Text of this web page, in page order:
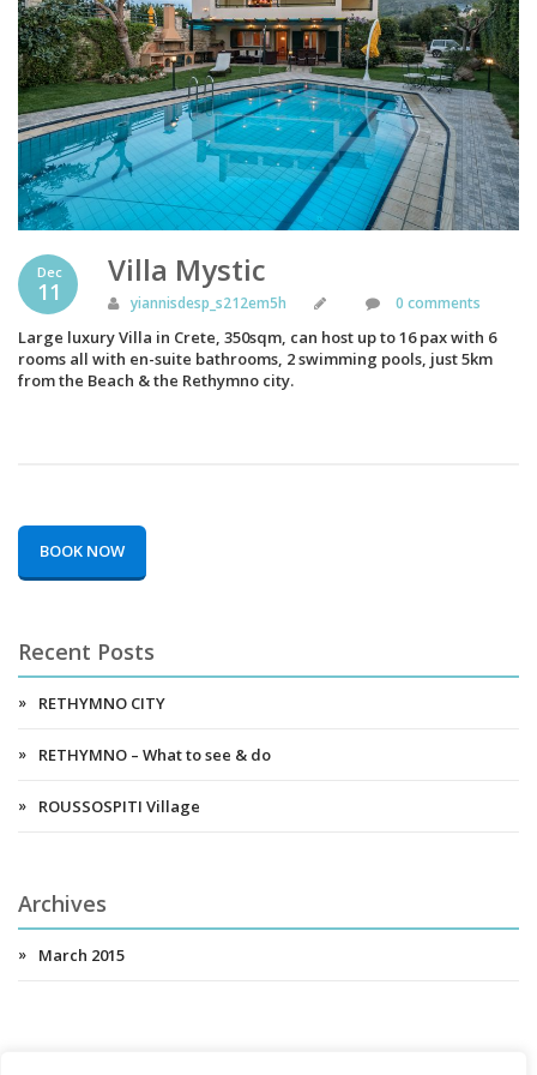
Dec
11
Villa Mystic
yiannisdesp_s212em5h 0 comments
Large luxury Villa in Crete, 350sqm, can host up to 16 pax with 6
rooms all with en-suite bathrooms, 2 swimming pools, just 5km
from the Beach & the Rethymno city.
BOOK NOW
Recent Posts
RETHYMNO CITY
RETHYMNO – What to see & do
ROUSSOSPITI Village
Archives
March 2015